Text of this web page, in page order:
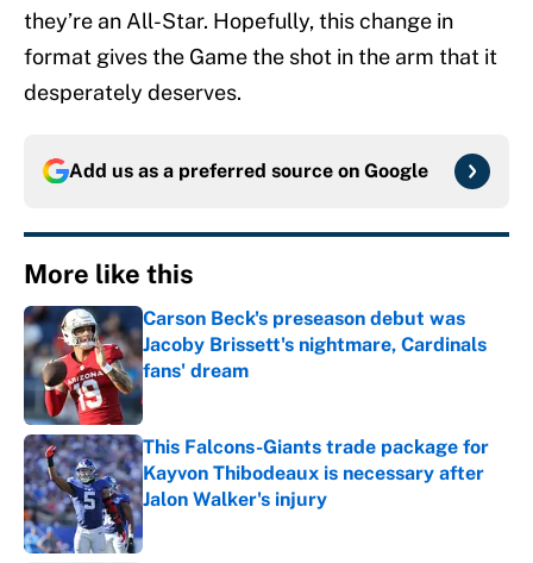
they’re an All-Star. Hopefully, this change in
format gives the Game the shot in the arm that it
desperately deserves.
Add us as a preferred source on Google
More like this
Carson Beck's preseason debut was
Jacoby Brissett's nightmare, Cardinals
fans' dream
Published by on Invalid Date
This Falcons-Giants trade package for
Kayvon Thibodeaux is necessary after
Jalon Walker's injury
Published by on Invalid Date